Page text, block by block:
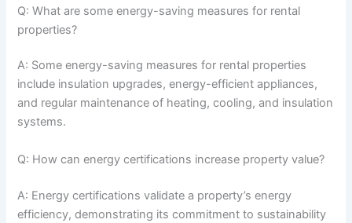
Q: What are some energy-saving measures for rental
properties?
A: Some energy-saving measures for rental properties
include insulation upgrades, energy-efficient appliances,
and regular maintenance of heating, cooling, and insulation
systems.
Q: How can energy certifications increase property value?
A: Energy certifications validate a property’s energy
efficiency, demonstrating its commitment to sustainability